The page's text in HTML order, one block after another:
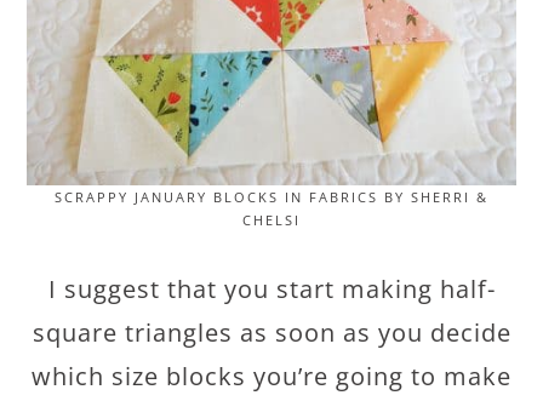
SCRAPPY JANUARY BLOCKS IN FABRICS BY SHERRI &
CHELSI
I suggest that you start making half-
square triangles as soon as you decide
which size blocks you’re going to make